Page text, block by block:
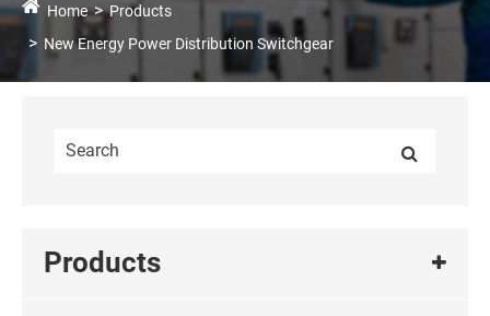
Home
Products
New Energy Power Distribution Switchgear
Products